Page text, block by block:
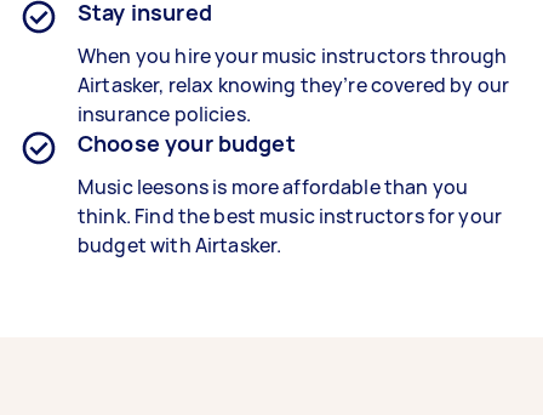
Stay insured
When you hire your music instructors through
Airtasker, relax knowing they’re covered by our
insurance policies.
Choose your budget
Music leesons is more affordable than you
think. Find the best music instructors for your
budget with Airtasker.